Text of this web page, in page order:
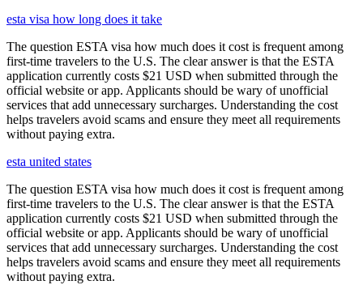
esta visa how long does it take
The question ESTA visa how much does it cost is frequent among
first-time travelers to the U.S. The clear answer is that the ESTA
application currently costs $21 USD when submitted through the
official website or app. Applicants should be wary of unofficial
services that add unnecessary surcharges. Understanding the cost
helps travelers avoid scams and ensure they meet all requirements
without paying extra.
esta united states
The question ESTA visa how much does it cost is frequent among
first-time travelers to the U.S. The clear answer is that the ESTA
application currently costs $21 USD when submitted through the
official website or app. Applicants should be wary of unofficial
services that add unnecessary surcharges. Understanding the cost
helps travelers avoid scams and ensure they meet all requirements
without paying extra.